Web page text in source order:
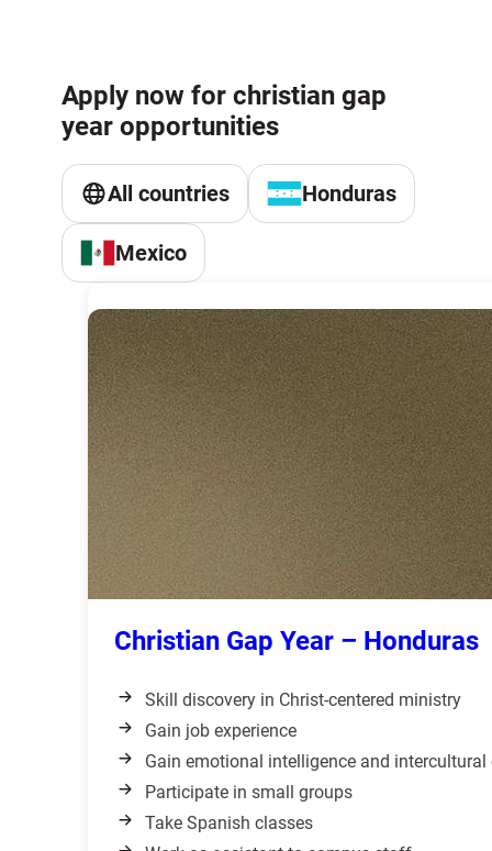
Apply now for christian gap
year opportunities
All countries Honduras
Mexico
Christian Gap Year – Honduras
Skill discovery in Christ-centered ministry
Gain job experience
Gain emotional intelligence and intercultural
Participate in small groups
Take Spanish classes